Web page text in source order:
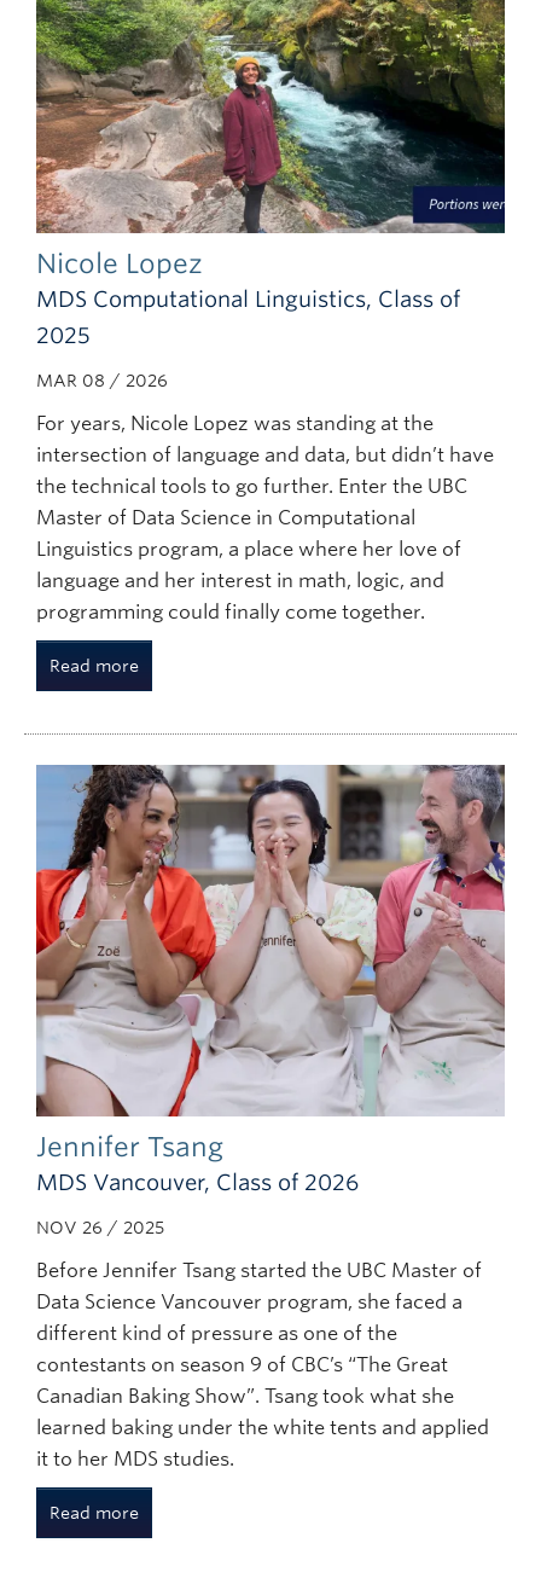
Nicole Lopez
MDS Computational Linguistics, Class of
2025
MAR 08 / 2026
For years, Nicole Lopez was standing at the
intersection of language and data, but didn’t have
the technical tools to go further. Enter the UBC
Master of Data Science in Computational
Linguistics program, a place where her love of
language and her interest in math, logic, and
programming could finally come together.
Read more
Jennifer Tsang
MDS Vancouver, Class of 2026
NOV 26 / 2025
Before Jennifer Tsang started the UBC Master of
Data Science Vancouver program, she faced a
different kind of pressure as one of the
contestants on season 9 of CBC’s “The Great
Canadian Baking Show”. Tsang took what she
learned baking under the white tents and applied
it to her MDS studies.
Read more